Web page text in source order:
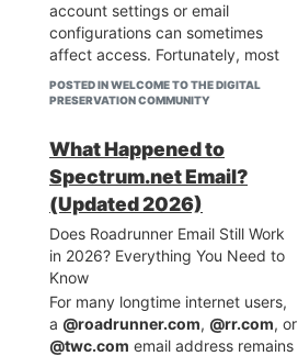
account settings or email
configurations can sometimes
affect access. Fortunately, most
problems can be resolved with a
few troubleshooting steps.
contact Roadrunner Email Support
at
1-888-400-6145 or 1-888-
369-2408 (Toll-Free)for expert
guidance.
Common Reasons Why
Roadrunner Email Stops Working
Several factors can prevent your
Roadrunner email from functioning
properly, including:
Incorrect sign-in credentials
POSTED IN WELCOME TO THE DIGITAL
PRESERVATION COMMUNITY
What Happened to
Spectrum.net Email?
(Updated 2026)
Does Roadrunner Email Still Work
in 2026? Everything You Need to
Know
For many longtime internet users,
a @roadrunner.com, @rr.com, or
@twc.com email address remains